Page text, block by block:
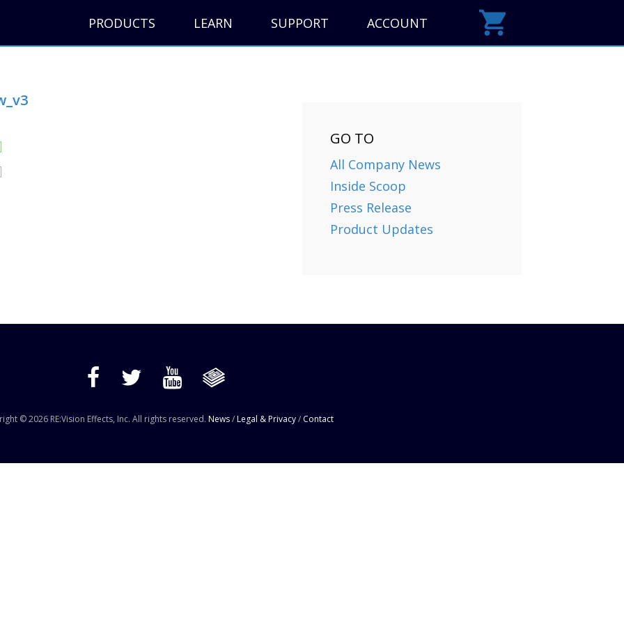
PRODUCTS LEARN SUPPORT ACCOUNT
GO TO
All Company News
Inside Scoop
Press Release
Product Updates
© 2026 RE:Vision Effects, Inc. All rights reserved. News/Legal & Privacy/ Contact